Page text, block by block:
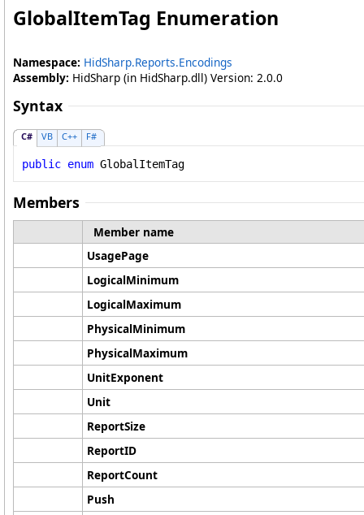
GlobalItemTag Enumeration
Namespace: HidSharp.Reports.Encodings
Assembly: HidSharp (in HidSharp.dll) Version: 2.0.0
Syntax
C# VB C++ F#
public enum GlobalItemTag
Members
Member name
UsagePage
LogicalMinimum
LogicalMaximum
PhysicalMinimum
PhysicalMaximum
UnitExponent
Unit
ReportSize
ReportID
ReportCount
Push